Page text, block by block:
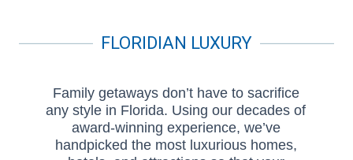
FLORIDIAN LUXURY
Family getaways don’t have to sacrifice
any style in Florida. Using our decades of
award-winning experience, we’ve
handpicked the most luxurious homes,